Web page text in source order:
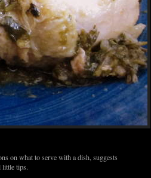
on what to serve with a dish, suggests
little tips.